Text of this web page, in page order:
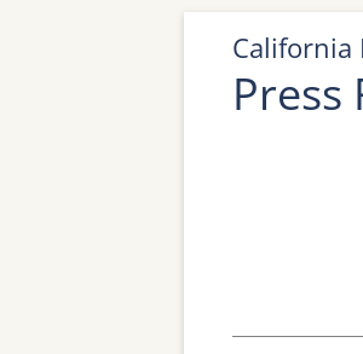
California
Press